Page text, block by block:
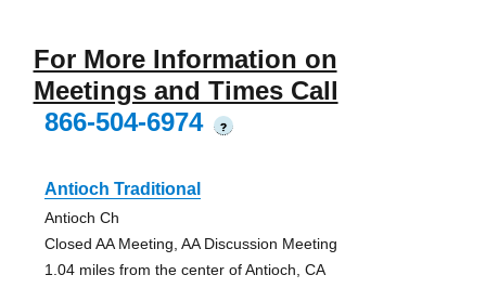
For More Information on
Meetings and Times Call
866-504-6974
?
Antioch Traditional
Antioch Ch
Closed AA Meeting, AA Discussion Meeting
1.04 miles from the center of Antioch, CA